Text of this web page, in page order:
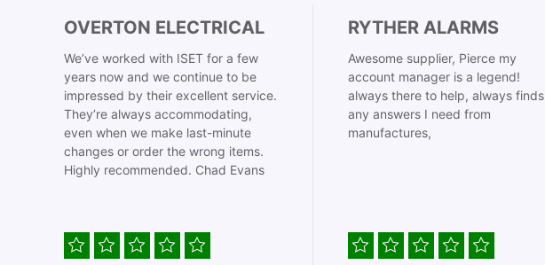
OVERTON ELECTRICAL
We’ve worked with ISET for a few
years now and we continue to be
impressed by their excellent service.
They’re always accommodating,
even when we make last-minute
changes or order the wrong items.
Highly recommended. Chad Evans
RYTHER ALARMS
Awesome supplier, Pierce my
account manager is a legend!
always there to help, always finds
any answers I need from
manufactures,